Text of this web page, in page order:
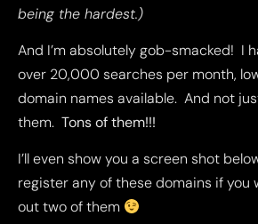
being the hardest.)
And I’m absolutely gob-smacked! I
over 20,000 searches per month,
domain names available. And not
them. Tons of them!!!
I’ll even show you a screen shot
register any of these domains if you
out two of them